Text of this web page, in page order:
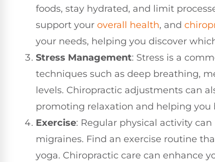
foods, stay hydrated, and limit
support your overall health, and
your needs, helping you discover
Stress Management: Stress is a
techniques such as deep breathing,
levels. Chiropractic adjustments can
promoting relaxation and helping you
Exercise: Regular physical activity
migraines. Find an exercise routine
yoga. Chiropractic care can enhance